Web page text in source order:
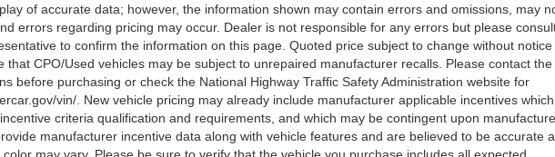
of accurate data; however, the information shown may contain errors and omissions, may
errors regarding pricing may occur. Dealer is not responsible for any errors but please
to confirm the information on this page. Quoted price subject to change without notice
CPO/Used vehicles may be subject to unrepaired manufacturer recalls. Please contact the
before purchasing or check the National Highway Traffic Safety Administration website for
vin/. New vehicle pricing may already include manufacturer applicable incentives which
criteria qualification and requirements, and which may be contingent upon
manufacturer incentive data along with vehicle features and are believed to be accurate
may vary. Please be sure to verify that the vehicle you purchase includes all expected